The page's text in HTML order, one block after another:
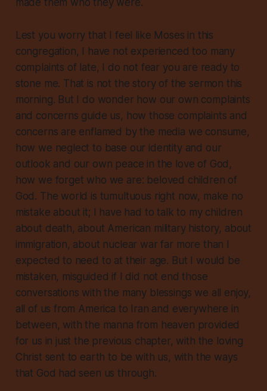
made them who they were.
Lest you worry that I feel like Moses in this
congregation, I have not experienced too many
complaints of late, I do not fear you are ready to
stone me. That is not the story of the sermon this
morning. But I do wonder how our own complaints
and concerns guide us, how those complaints and
concerns are enflamed by the media we consume,
how we neglect to base our identity and our
outlook and our own peace in the love of God,
how we forget who we are: beloved children of
God. The world is tumultuous right now, make no
mistake about it; I have had to talk to my children
about death, about American military history, about
immigration, about nuclear war far more than I
expected to need to at their age. But I would be
mistaken, misguided if I did not end those
conversations with the many blessings we all enjoy,
all of us from America to Iran and everywhere in
between, with the manna from heaven provided
for us in just the previous chapter, with the loving
Christ sent to earth to be with us, with the ways
that God had seen us through.